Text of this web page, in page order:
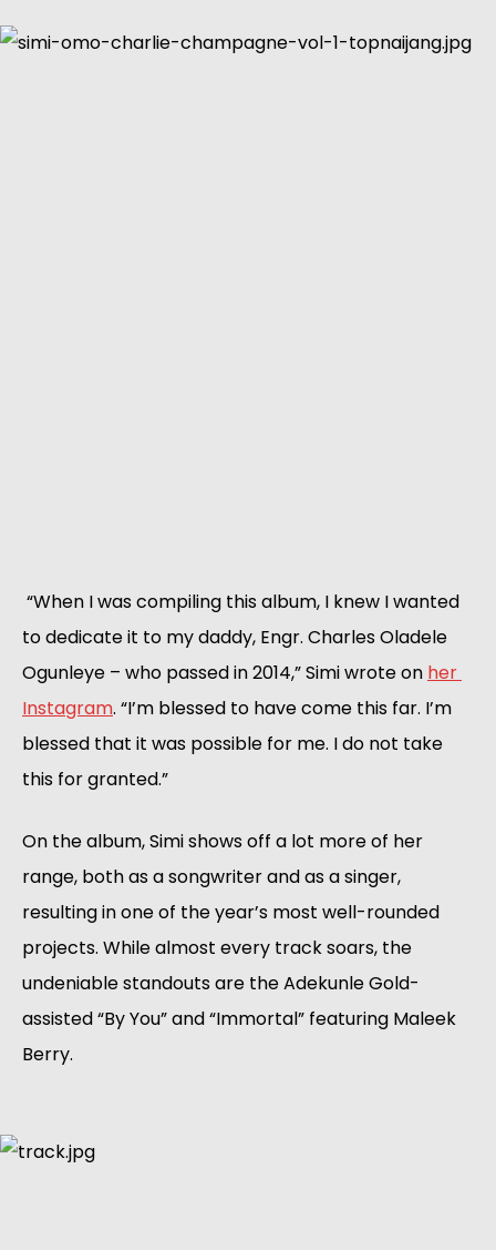
“When I was compiling this album, I knew I wanted
to dedicate it to my daddy, Engr. Charles Oladele
Ogunleye – who passed in 2014,” Simi wrote on her
Instagram. “I’m blessed to have come this far. I’m
blessed that it was possible for me. I do not take
this for granted.”
On the album, Simi shows off a lot more of her
range, both as a songwriter and as a singer,
resulting in one of the year’s most well-rounded
projects. While almost every track soars, the
undeniable standouts are the Adekunle Gold-
assisted “By You” and “Immortal” featuring Maleek
Berry.